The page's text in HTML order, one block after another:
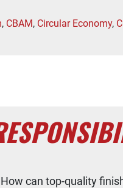
, CBAM, Circular Economy,
can top-quality